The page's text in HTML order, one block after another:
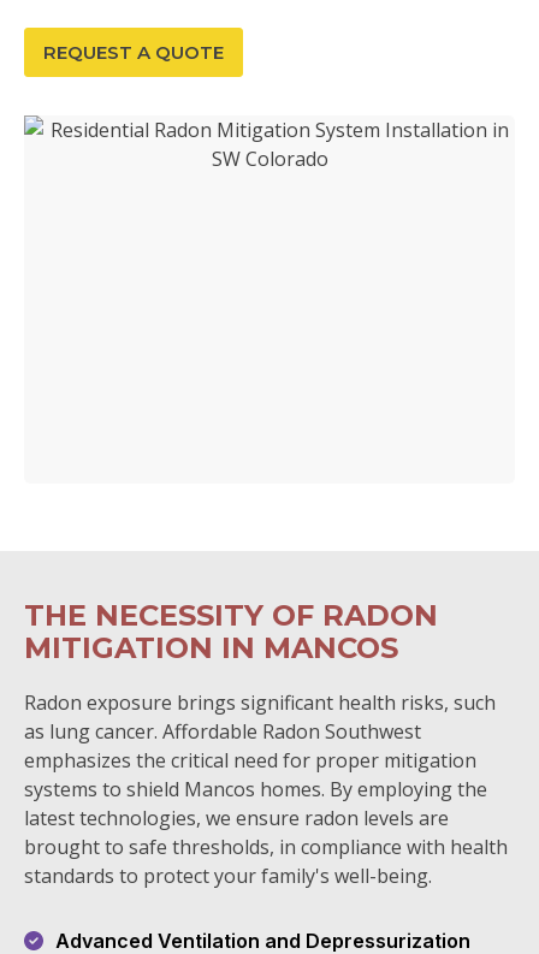
REQUEST A QUOTE
THE NECESSITY OF RADON
MITIGATION IN MANCOS
Radon exposure brings significant health risks, such
as lung cancer. Affordable Radon Southwest
emphasizes the critical need for proper mitigation
systems to shield Mancos homes. By employing the
latest technologies, we ensure radon levels are
brought to safe thresholds, in compliance with health
standards to protect your family's well-being.
Advanced Ventilation and Depressurization